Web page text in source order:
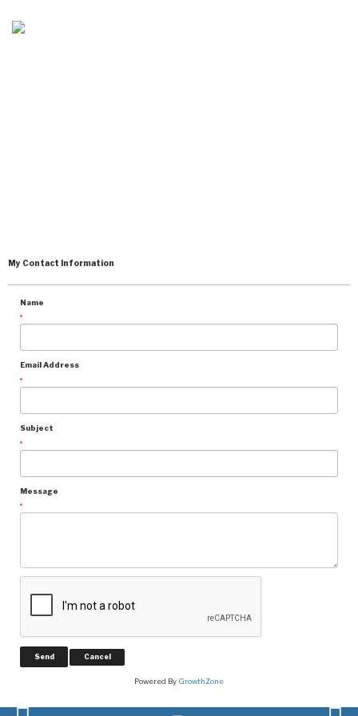
My Contact Information
Name
*
Email Address
*
Subject
*
Message
*
Powered By GrowthZone